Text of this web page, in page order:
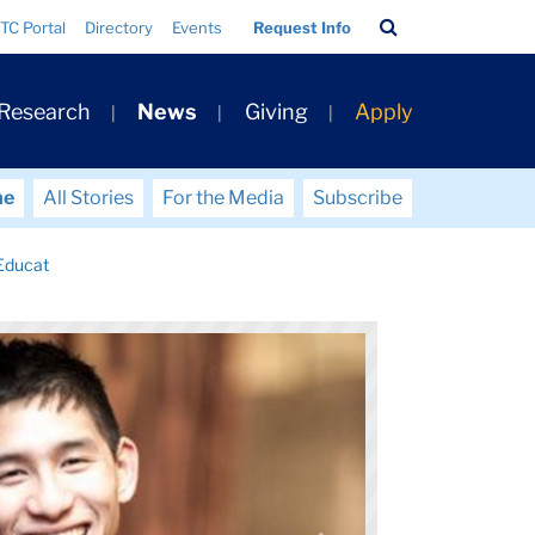
TC Portal Directory Events Request Info
Bar
News Giving Apply
All Stories For the Media Subscribe